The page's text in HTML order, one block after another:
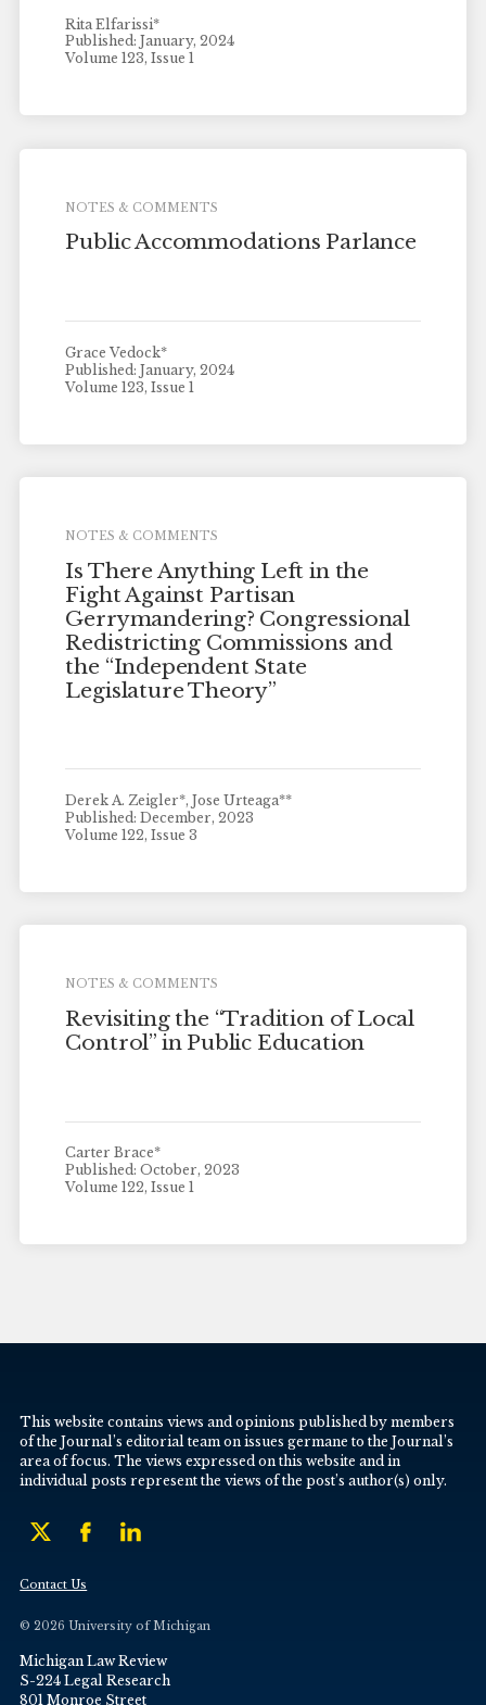
Rita Elfarissi*
Published: January, 2024
Volume 123, Issue 1
NOTES & COMMENTS
Public Accommodations Parlance
Grace Vedock*
Published: January, 2024
Volume 123, Issue 1
NOTES & COMMENTS
Is There Anything Left in the
Fight Against Partisan
Gerrymandering? Congressional
Redistricting Commissions and
the “Independent State
Legislature Theory”
Derek A. Zeigler*, Jose Urteaga**
Published: December, 2023
Volume 122, Issue 3
NOTES & COMMENTS
Revisiting the “Tradition of Local
Control” in Public Education
Carter Brace*
Published: October, 2023
Volume 122, Issue 1
This website contains views and opinions published by members
of the Journal’s editorial team on issues germane to the Journal’s
area of focus. The views expressed on this website and in
individual posts represent the views of the post’s author(s) only.
Contact Us
© 2026 University of Michigan
Michigan Law Review
S-224 Legal Research
801 Monroe Street